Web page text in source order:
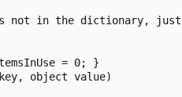
not in the dictionary,
= 0; }
object value)